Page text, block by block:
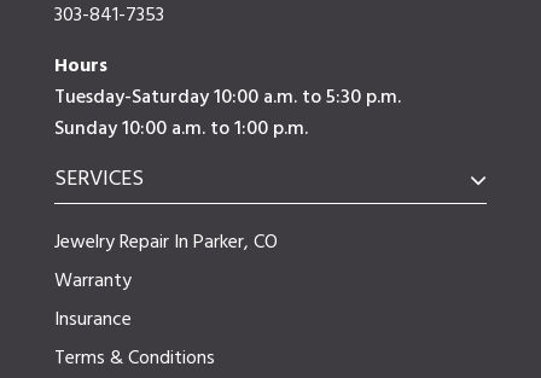
303-841-7353
Hours
Tuesday-Saturday 10:00 a.m. to 5:30 p.m.
Sunday 10:00 a.m. to 1:00 p.m.
SERVICES
Jewelry Repair In Parker, CO
Warranty
Insurance
Terms & Conditions